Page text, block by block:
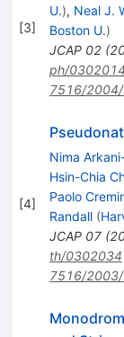
[3]
U.), Neal J.
Boston U.)
JCAP 02(
ph/0302014
7516/
[4]
Nima
Hsin-Chia
Paolo
Randall (
JCAP 07(
th/0302034
7516/